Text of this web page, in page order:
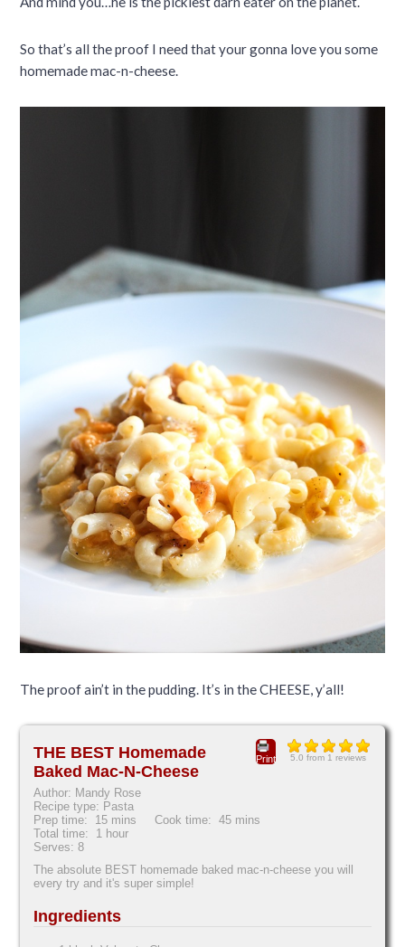
So that’s all the proof I need that your gonna love you some
homemade mac-n-cheese.
The proof ain’t in the pudding. It’s in the CHEESE, y’all!
5.0 from 1 reviews
Print
THE BEST Homemade
Baked Mac-N-Cheese
Author: Mandy Rose
Recipe type: Pasta
Prep time: 15 mins Cook time:45 mins
Total time: 1 hour
Serves:8
The absolute BEST homemade baked mac-n-cheese you will
every try and it's super simple!
Ingredients